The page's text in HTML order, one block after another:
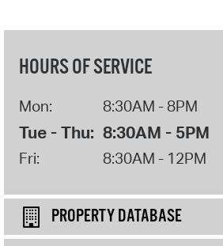
HOURS OF SERVICE
Mon: 8:30AM - 8PM
Tue - Thu: 8:30AM - 5PM
Fri: 8:30AM - 12PM
PROPERTY DATABASE